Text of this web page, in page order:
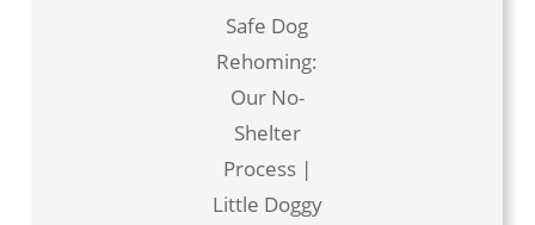
Safe Dog
Rehoming:
Our No-
Shelter
Process |
Little Doggy